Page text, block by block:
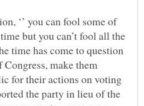
‘’ you can fool some of
but you can’t fool all the
time has come to question
make them
for their actions on voting
the party in lieu of the